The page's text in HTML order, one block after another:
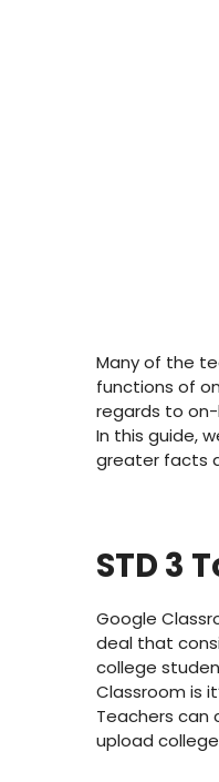
Many of the
functions of
regards to on-
In this guide,
greater facts
STD 3
Google
deal that
college
Classroom is
Teachers can
upload